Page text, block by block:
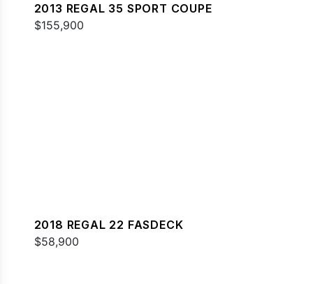
2013 REGAL 35 SPORT COUPE
$155,900
2018 REGAL 22 FASDECK
$58,900